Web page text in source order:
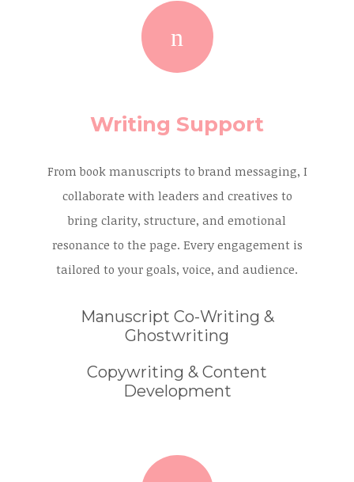
Writing Support
From book manuscripts to brand messaging, I
collaborate with leaders and creatives to
bring clarity, structure, and emotional
resonance to the page. Every engagement is
tailored to your goals, voice, and audience.
Manuscript Co-Writing &
Ghostwriting
Copywriting & Content
Development